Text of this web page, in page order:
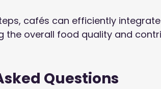
cafés can efficiently
the overall food quality and
Questions